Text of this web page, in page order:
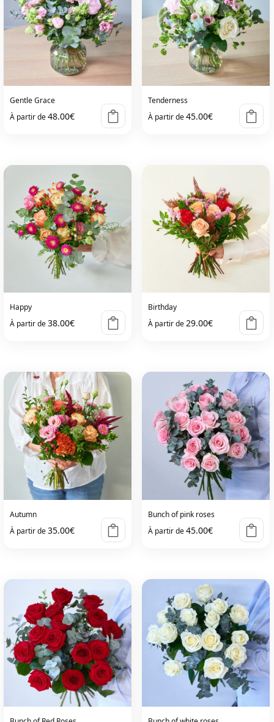
Gentle Grace
À partir de48.00€
Tenderness
À partir de45.00€
Happy
À partir de38.00€
Birthday
À partir de29.00€
Autumn
À partir de35.00€
Bunch of pink roses
À partir de45.00€